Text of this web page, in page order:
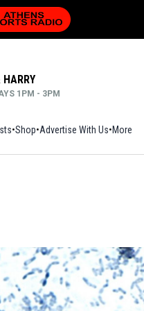
1PM - 3PM
ShopOpens in new window
Advertise With Us More